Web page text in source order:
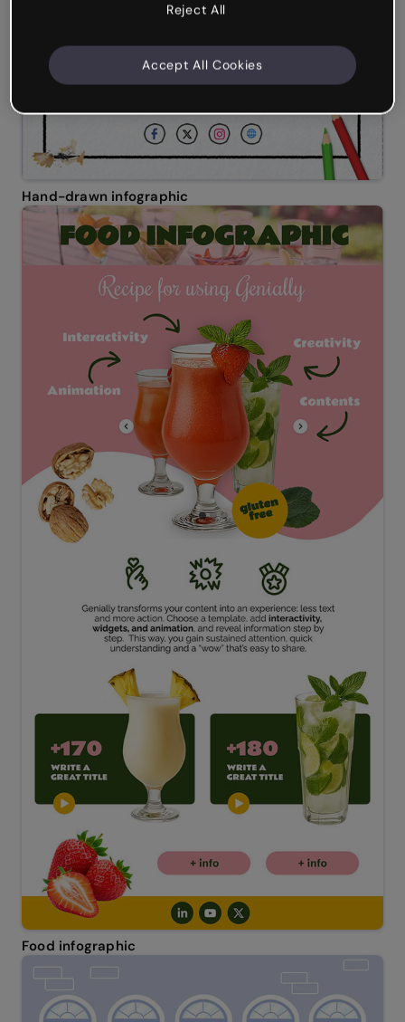
Hand-drawn infographic
Food infographic
Reject All
Accept All Cookies